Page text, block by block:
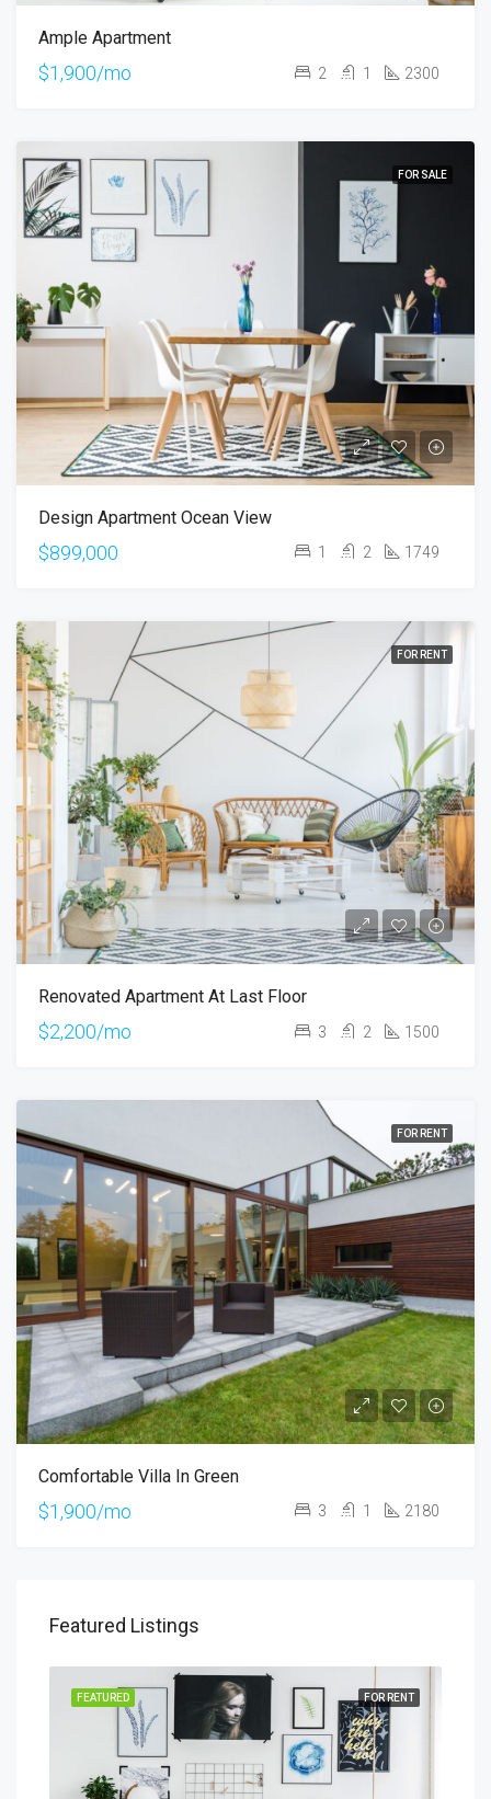
Ample Apartment
$1,900/mo 2 1 2300
FOR SALE
Design Apartment Ocean View
$899,000 1 2 1749
FOR RENT
Renovated Apartment At Last Floor
$2,200/mo 3 2 1500
FOR RENT
Comfortable Villa In Green
$1,900/mo 3 1 2180
Featured Listings
FOR RENT
FEATURED